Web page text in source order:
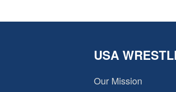
USA
Our Mission